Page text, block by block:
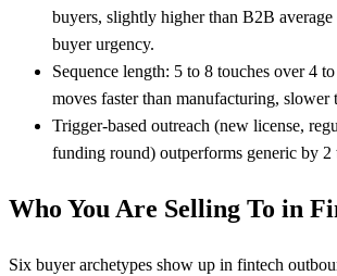
buyers, slightly higher than B2B
buyer urgency.
Sequence length: 5 to 8 touches over 4
moves faster than manufacturing, slower
Trigger-based outreach (new license,
funding round) outperforms generic by 2
Who You Are Selling To in
Six buyer archetypes show up in fintech